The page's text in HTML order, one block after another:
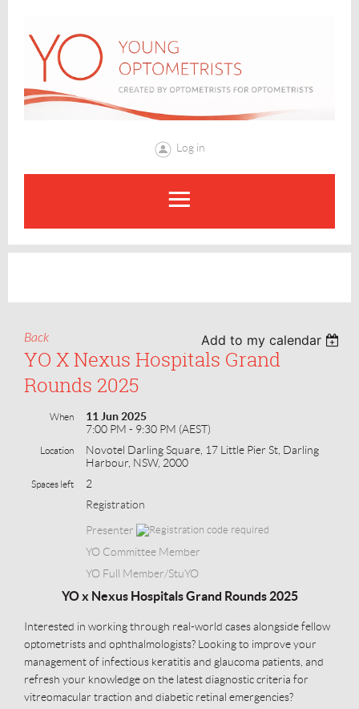
Log in
Back Add to my calendar
YO X Nexus Hospitals Grand
Rounds 2025
When
11 Jun 2025
7:00 PM - 9:30 PM (AEST)
Location
Novotel Darling Square, 17 Little Pier St, Darling
Harbour, NSW, 2000
Spaces left
2
Registration
Presenter
YO Committee Member
YO Full Member/StuYO
YO x Nexus Hospitals Grand Rounds 2025
Interested in working through real-world cases alongside fellow
optometrists and ophthalmologists? Looking to improve your
management of infectious keratitis and glaucoma patients, and
refresh your knowledge on the latest diagnostic criteria for
vitreomacular traction and diabetic retinal emergencies?